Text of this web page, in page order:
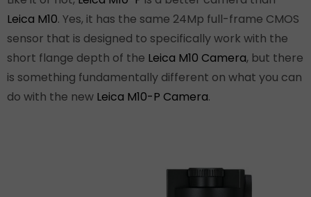
Leica M10. Yes, it has the same 24Mp full-frame CMOS
sensor that is designed to specifically work with the
short flange depth of the Leica M10 Camera, but there
is something fundamentally different on what you can
do with the new Leica M10-P Camera.